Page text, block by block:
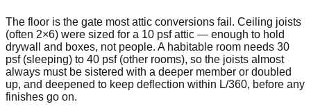
The floor is the gate most attic conversions fail. Ceiling joists
(often 2×6) were sized for a 10 psf attic — enough to hold
drywall and boxes, not people. A habitable room needs 30
psf (sleeping) to 40 psf (other rooms), so the joists almost
always must be sistered with a deeper member or doubled
up, and deepened to keep deflection within L/360, before any
finishes go on.